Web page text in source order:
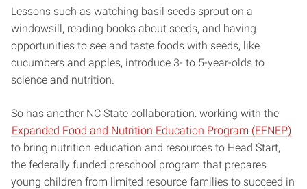
Lessons such as watching basil seeds sprout on a
windowsill, reading books about seeds, and having
opportunities to see and taste foods with seeds, like
cucumbers and apples, introduce 3- to 5-year-olds to
science and nutrition.
So has another NC State collaboration: working with the
Expanded Food and Nutrition Education Program (EFNEP)
to bring nutrition education and resources to Head Start,
the federally funded preschool program that prepares
young children from limited resource families to succeed in